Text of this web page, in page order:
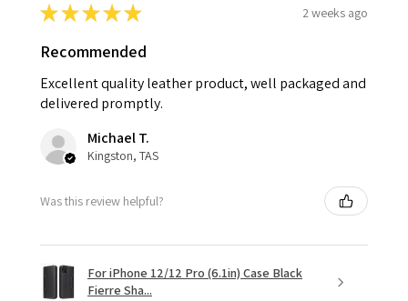
★★★★★ 2 weeks ago
Recommended
Excellent quality leather product, well packaged and
delivered promptly.
Michael T.
Kingston, TAS
Was this review helpful?
For iPhone 12/12 Pro (6.1in) Case Black
Fierre Sha...